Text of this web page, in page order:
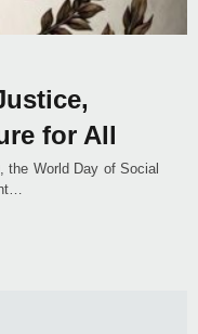
for All
the World Day of Social